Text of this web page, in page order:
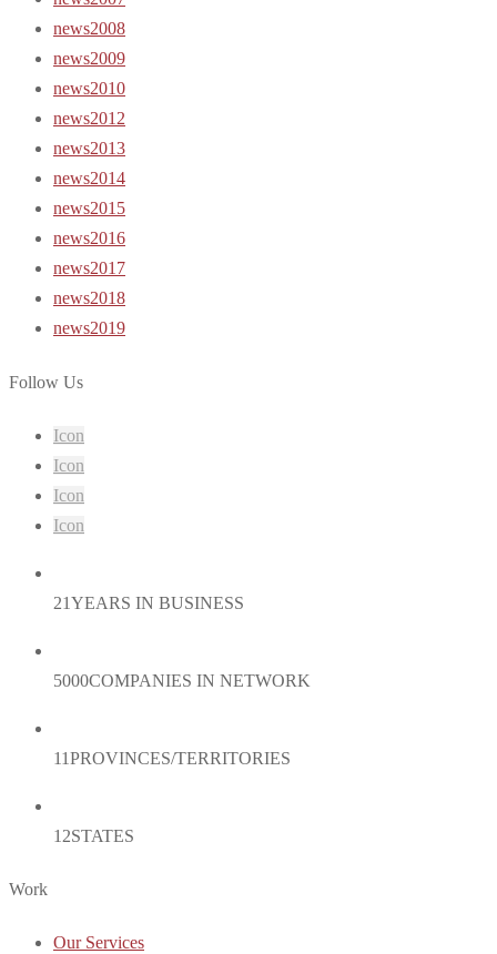
news2008
news2009
news2010
news2012
news2013
news2014
news2015
news2016
news2017
news2018
news2019
Follow Us
Icon
Icon
Icon
Icon
21YEARS IN BUSINESS
5000COMPANIES IN NETWORK
11PROVINCES/TERRITORIES
12STATES
Work
Our Services